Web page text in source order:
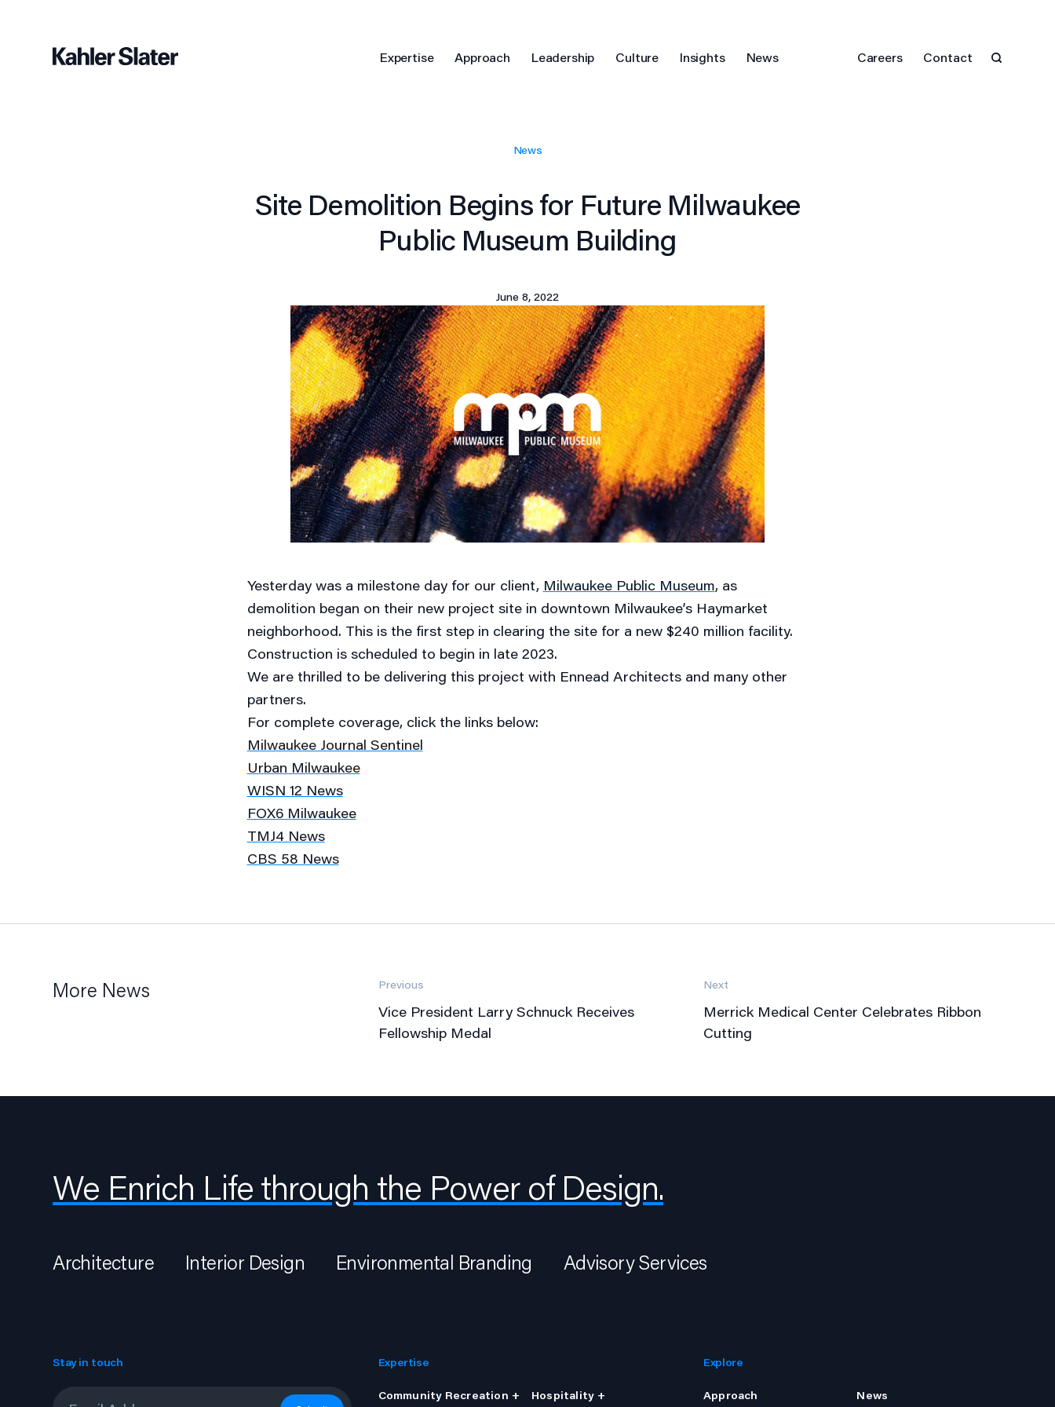
Expertise Approach Leadership Culture Insights News Careers Contact
News
Site Demolition Begins for Future Milwaukee
Public Museum Building
June 8, 2022
Yesterday was a milestone day for our client, Milwaukee Public Museum, as
demolition began on their new project site in downtown Milwaukee’s Haymarket
neighborhood. This is the first step in clearing the site for a new $240 million facility.
Construction is scheduled to begin in late 2023.
We are thrilled to be delivering this project with Ennead Architects and many other
partners.
For complete coverage, click the links below:
Milwaukee Journal Sentinel
Urban Milwaukee
WISN 12 News
FOX6 Milwaukee
TMJ4 News
CBS 58 News
More News Previous
Vice President Larry Schnuck Receives
Fellowship Medal
Next
Merrick Medical Center Celebrates Ribbon
Cutting
We Enrich Life through the Power of Design.
Architecture Interior Design Environmental Branding Advisory Services
Stay in touch Expertise
Community Recreation +
Hospitality +
Explore
Approach News